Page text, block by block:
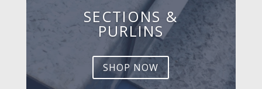
SECTIONS &
PURLINS
SHOP NOW